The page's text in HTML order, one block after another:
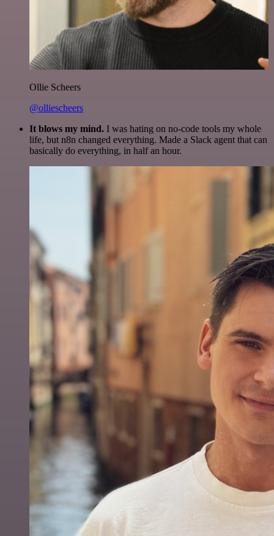
Ollie Scheers
@olliescheers
It blows my mind. I was hating on no-code tools my whole
life, but n8n changed everything. Made a Slack agent that can
basically do everything, in half an hour.